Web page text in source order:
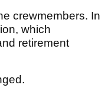
crewmembers. In
which
retirement